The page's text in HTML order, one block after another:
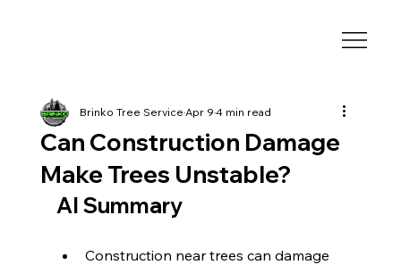
Can Construction Damage
Make Trees Unstable?
Brinko Tree ServiceApr 94 min read
AI Summary
Construction near trees can damage